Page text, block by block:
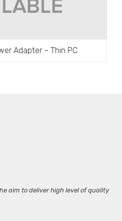
Adapter – Thin PC
aim to deliver high level of quality